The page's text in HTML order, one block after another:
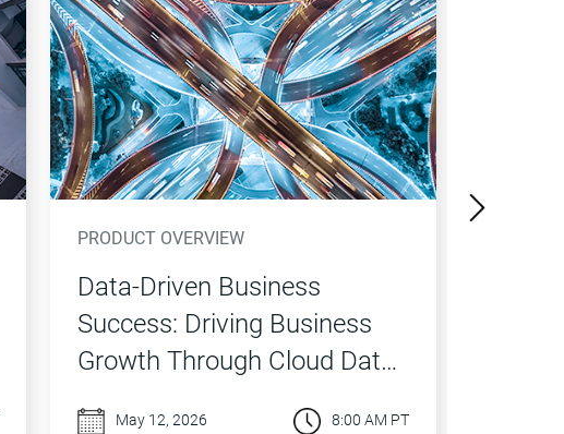
PRODUCT OVERVIEW
Data-Driven Business
Success: Driving Business
Growth Through Cloud Data
May 12, 2026 8:00 AM PT